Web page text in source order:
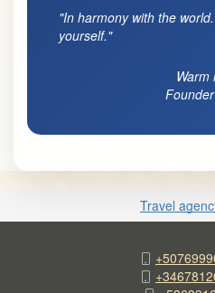
"In harmony with the
yourself."
Warm
Travel